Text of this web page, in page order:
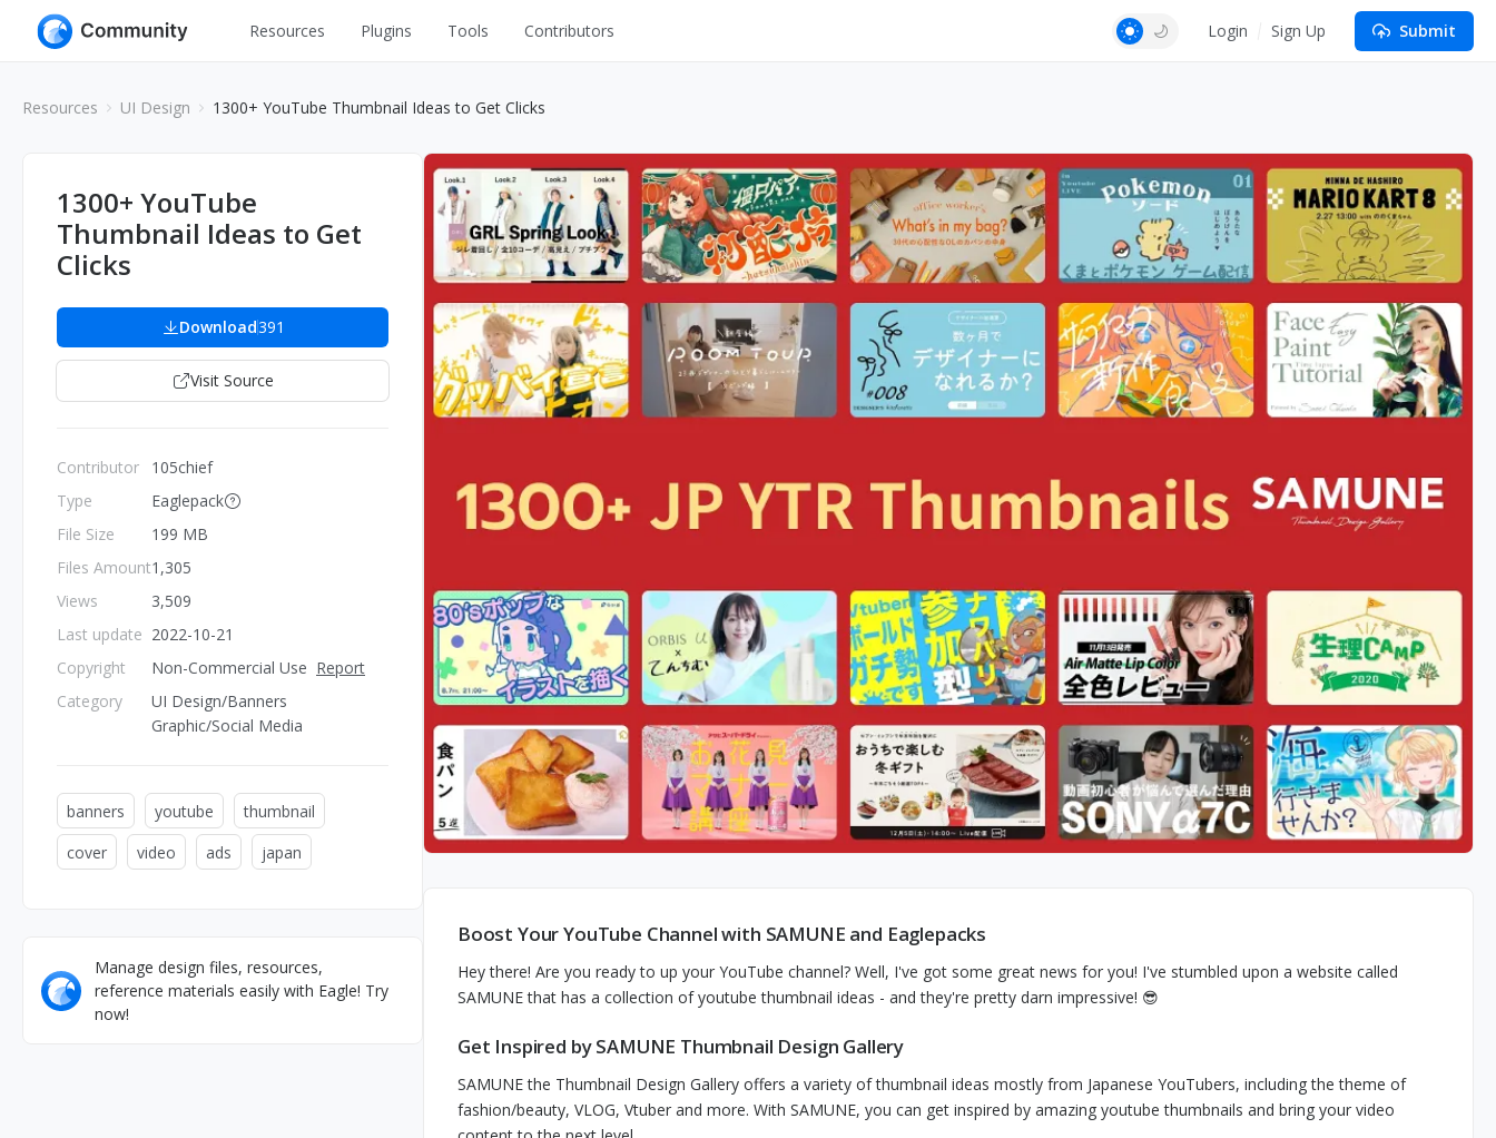
Resources
Game
Industrial
Web
Interactions
Web Illustrations
Banners
Icons
Wireframes
Stock Images
Fonts
Others
Plugins Tools Contributors Login Sign Up Submit
Resources UI Design 1300+ YouTube Thumbnail Ideas to Get Clicks
1300+ YouTube
Thumbnail Ideas to Get
Clicks
Download391
Visit Source
Contributor
Type
File Size
Files Amount
Views
Last update
Copyright
Category
105chief
Eaglepack
199 MB
1,305
3,509
2022-10-21
Non-Commercial Use Report
UI Design/Banners
Graphic/Social Media
banners youtube
thumbnail
cover
video ads japan
Manage design files, resources,
reference materials easily with Eagle! Try
now!
Boost Your YouTube Channel with SAMUNE and Eaglepacks
Hey there! Are you ready to up your YouTube channel? Well, I've got some great news for you! I've stumbled upon a website called
SAMUNE that has a collection of youtube thumbnail ideas - and they're pretty darn impressive! 😎
Get Inspired by SAMUNE Thumbnail Design Gallery
SAMUNE the Thumbnail Design Gallery offers a variety of thumbnail ideas mostly from Japanese YouTubers, including the theme of
fashion/beauty, VLOG, Vtuber and more. With SAMUNE, you can get inspired by amazing youtube thumbnails and bring your video